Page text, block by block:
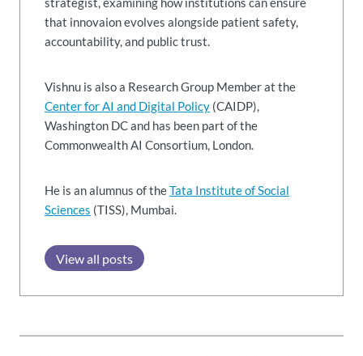
that innovaion evolves alongside patient safety,
accountability, and public trust.
Vishnu is also a Research Group Member at the
Center for AI and Digital Policy (CAIDP),
Washington DC and has been part of the
Commonwealth AI Consortium, London.
He is an alumnus of theTata Institute of Social
Sciences (TISS), Mumbai.
View all posts